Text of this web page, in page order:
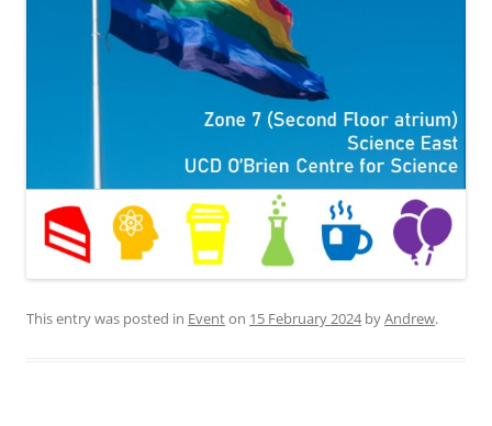
This entry was posted in Eventon 15 February 2024byAndrew.